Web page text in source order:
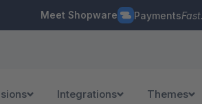
Meet Shopware Payments
Integrations Themes